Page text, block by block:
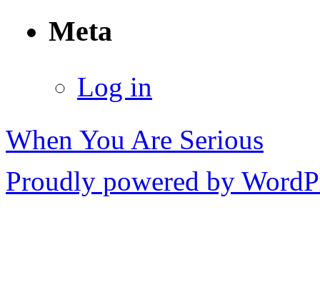
Meta
Log in
When You Are Serious
Proudly powered by